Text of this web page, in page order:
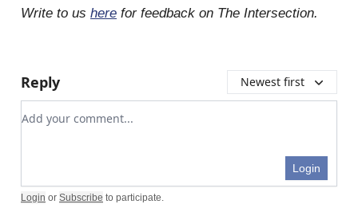
Write to us here for feedback on The Intersection.
Reply Newest first
Add your comment
Login
Login or Subscribe to participate.